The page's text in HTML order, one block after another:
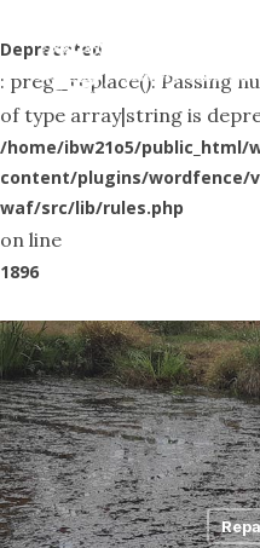
Deprecated
: preg_replace(): Passing
of type array|string is
/home/ibw21o5/public_html/
content/plugins/wordfence/
waf/src/lib/rules.php
on line
1896
to
main
content